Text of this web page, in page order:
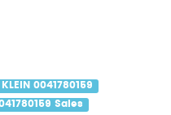
KLEIN 0041780159
Sales